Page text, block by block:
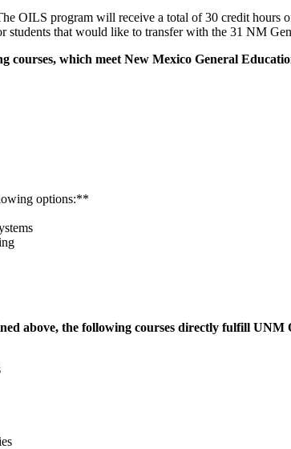
OILS program will receive a total of 30 credit hours
that would like to transfer with the 31 NM
courses, which meet New Mexico General
options:**
above, the following courses directly fulfill